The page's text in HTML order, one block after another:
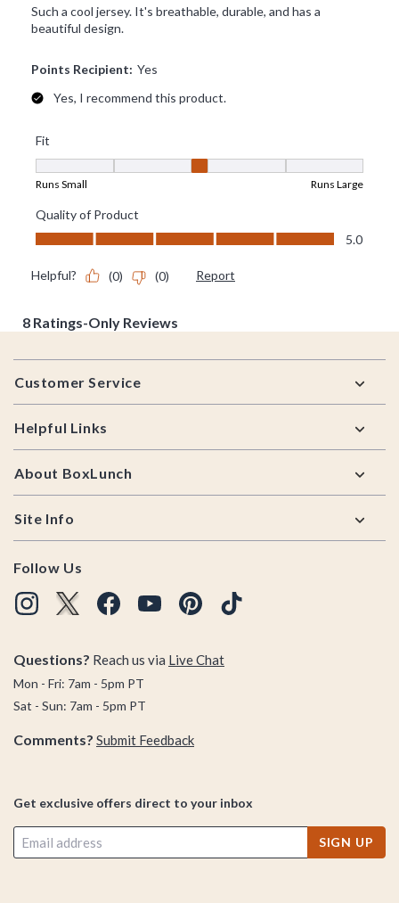
Footer
Customer Service
Helpful Links
About BoxLunch
Site Info
Follow Us
Questions? Reach us via Live Chat
Mon - Fri: 7am - 5pm PT
Sat - Sun: 7am - 5pm PT
Comments? Submit Feedback
Get exclusive offers direct to your inbox
SIGN UP